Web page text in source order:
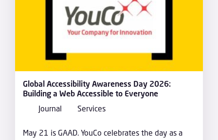
Global Accessibility Awareness Day 2026:
Building a Web Accessible to Everyone
Journal
Services
May 21 is GAAD. YouCo celebrates the day as a